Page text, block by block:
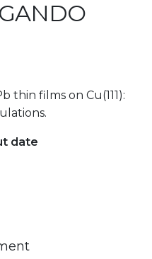
thin films on Cu(111):
date